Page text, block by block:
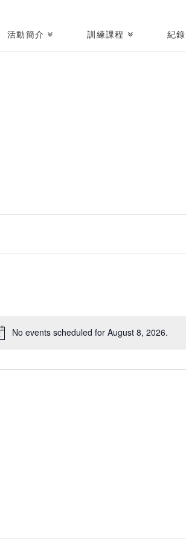
活動簡介 訓練課程 紀
No events scheduled for August 8, 2026.